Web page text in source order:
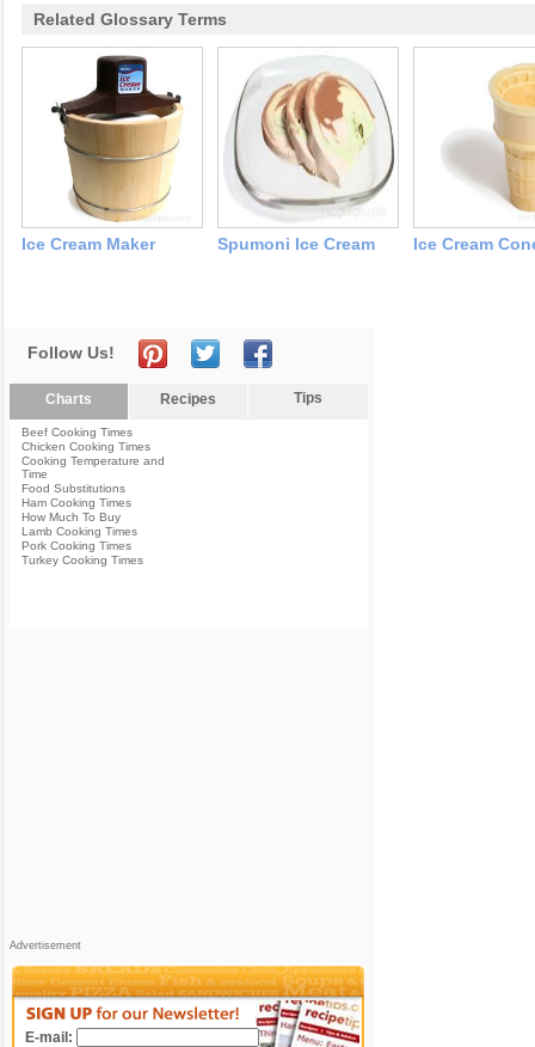
Related Glossary Terms
Ice Cream Maker Spumoni Ice Cream Ice Cream
Follow Us!
Charts Recipes Tips
Beef Cooking Times
Chicken Cooking Times
Cooking Temperature and
Time
Food Substitutions
Ham Cooking Times
How Much To Buy
Lamb Cooking Times
Pork Cooking Times
Turkey Cooking Times
Advertisement
E-mail: